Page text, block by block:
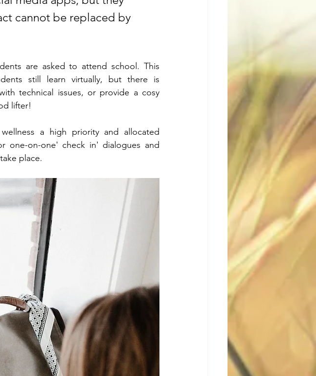
cannot be replaced by
are asked to attend school. This
still learn virtually, but there is
technical issues, or provide a cosy
lifter!
a high priority and allocated
one-on-one' check in' dialogues and
place.